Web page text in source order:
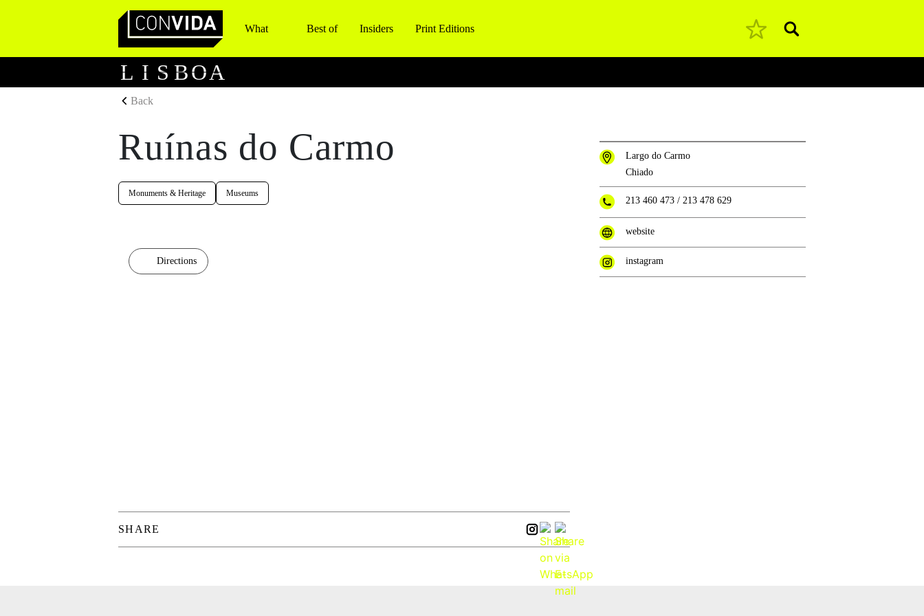
Main Navigation What Best of Insiders Print Editions Pesquisar
L I S BOA
Back
Ruínas do Carmo
Monuments & Heritage Museums
Directions
SHARE
Largo do Carmo
Chiado
213 460 473/ 213 478 629
website
instagram